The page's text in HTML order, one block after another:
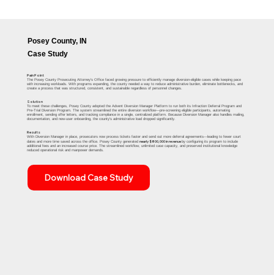
Posey County, IN
Case Study
Pain Point
The Posey County Prosecuting Attorney’s Office faced growing pressure to efficiently manage diversion-eligible cases while keeping pace
with increasing workloads. With programs expanding, the county needed a way to reduce administrative burden, eliminate bottlenecks, and
create a process that was structured, consistent, and sustainable regardless of personnel changes.
Solution
To meet these challenges, Posey County adopted the Advent Diversion Manager Platform to run both its Infraction Deferral Program and
Pre-Trial Diversion Program. The system streamlined the entire diversion workflow—pre-screening eligible participants, automating
enrollment, sending offer letters, and tracking compliance in a single, centralized platform. Because Diversion Manager also handles mailing,
documentation, and new-user onboarding, the county’s administrative load dropped significantly.
Results
With Diversion Manager in place, prosecutors now process tickets faster and send out more deferral agreements—leading to fewer court
dates and more time saved across the office. Posey County generated nearly $800,000 in revenueby configuring its program to include
additional fees and an increased course price. The streamlined workflow, unlimited case capacity, and preserved institutional knowledge
reduced operational risk and manpower demands.
Download Case Study